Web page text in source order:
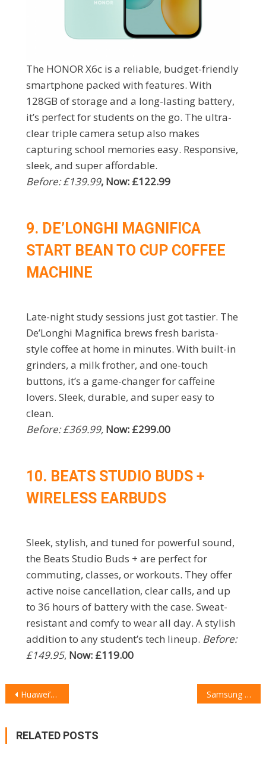
The HONOR X6c is a reliable, budget-friendly
smartphone packed with features. With
128GB of storage and a long-lasting battery,
it’s perfect for students on the go. The ultra-
clear triple camera setup also makes
capturing school memories easy. Responsive,
sleek, and super affordable.
Before: £139.99, Now: £122.99
9. DE’LONGHI MAGNIFICA
START BEAN TO CUP COFFEE
MACHINE
Late-night study sessions just got tastier. The
De’Longhi Magnifica brews fresh barista-
style coffee at home in minutes. With built-in
grinders, a milk frother, and one-touch
buttons, it’s a game-changer for caffeine
lovers. Sleek, durable, and super easy to
clean.
Before: £369.99, Now: £299.00
10. BEATS STUDIO BUDS +
WIRELESS EARBUDS
Sleek, stylish, and tuned for powerful sound,
the Beats Studio Buds + are perfect for
commuting, classes, or workouts. They offer
active noise cancellation, clear calls, and up
to 36 hours of battery with the case. Sweat-
resistant and comfy to wear all day. A stylish
addition to any student’s tech lineup. Before:
£149.95, Now: £119.00
POST
NAVIGATION
Huawei’s New Tri-Fold Phone: A Game Changer in the Foldable Arena? Samsung Galaxy S25+ Review: The Everyday Flagship That Doesn’t Miss
RELATED POSTS